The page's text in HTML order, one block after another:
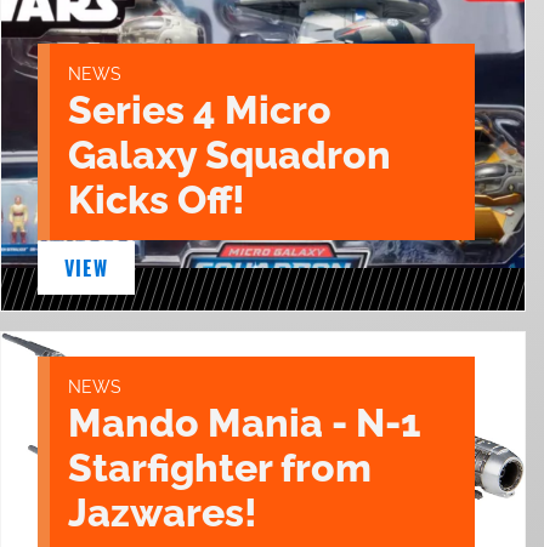
NEWS
Series 4 Micro
Galaxy Squadron
Kicks Off!
VIEW
NEWS
Mando Mania - N-1
Starfighter from
Jazwares!